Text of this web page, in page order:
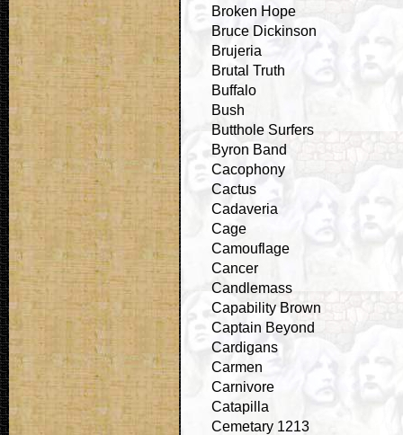
Broken Hope
Bruce Dickinson
Brujeria
Brutal Truth
Buffalo
Bush
Butthole Surfers
Byron Band
Cacophony
Cactus
Cadaveria
Cage
Camouflage
Cancer
Candlemass
Capability Brown
Captain Beyond
Cardigans
Carmen
Carnivore
Catapilla
Cemetary 1213